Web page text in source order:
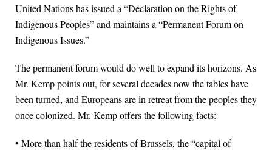
United Nations has issued a “Declaration on the Rights of
Indigenous Peoples” and maintains a “Permanent Forum on
Indigenous Issues.”
The permanent forum would do well to expand its horizons. As
Mr. Kemp points out, for several decades now the tables have
been turned, and Europeans are in retreat from the peoples they
once colonized. Mr. Kemp offers the following facts:
• More than half the residents of Brussels, the “capital of